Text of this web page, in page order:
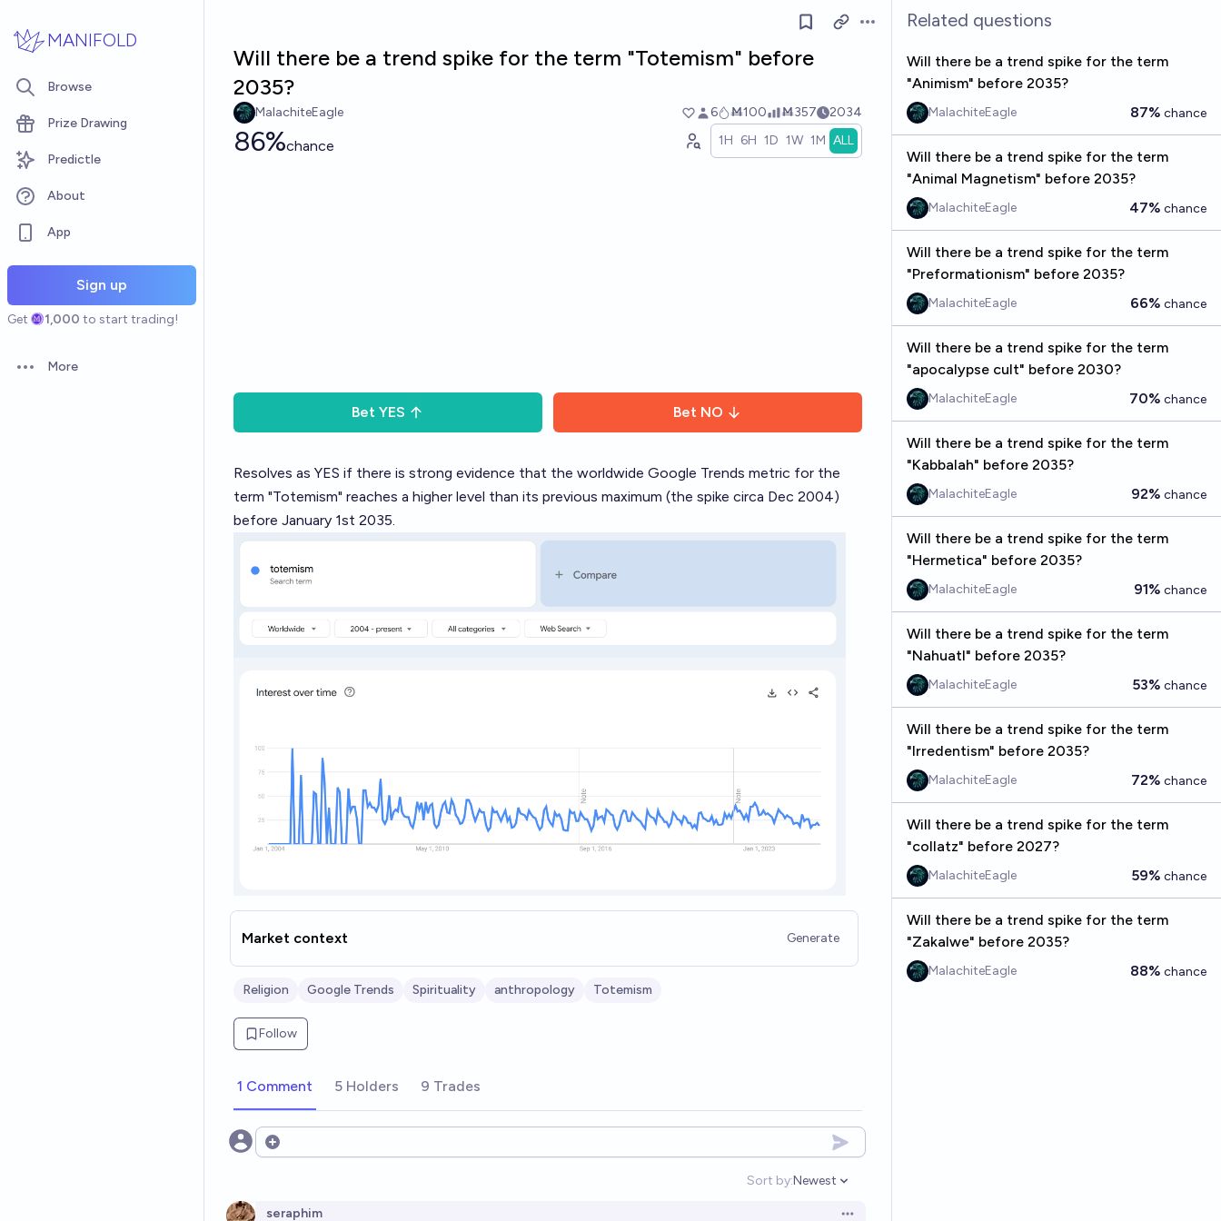
MANIFOLD
Browse
Prize Drawing
Predictle
About
App
Sign up
Get 1,000 to start trading!
Open options
More
Open options
Will there be a trend spike for the term "Totemism" before
2035?
MalachiteEagle 6 Ṁ100 Ṁ357 2034
86%chance 1H 6H 1D 1W 1M ALL
Bet YES Bet NO
Resolves as YES if there is strong evidence that the worldwide Google Trends metric for the
term "Totemism" reaches a higher level than its previous maximum (the spike circa Dec 2004)
before January 1st 2035.
Market context Generate
Religion Google Trends Spirituality anthropology Totemism
Follow
1 Comment 5 Holders 9 Trades
Open options
Sort by:
Open options
Newest
seraphim
Related questions
Will there be a trend spike for the term
"Animism" before 2035?
MalachiteEagle 87% chance
Will there be a trend spike for the term
"Animal Magnetism" before 2035?
MalachiteEagle 47% chance
Will there be a trend spike for the term
"Preformationism" before 2035?
MalachiteEagle 66% chance
Will there be a trend spike for the term
"apocalypse cult" before 2030?
MalachiteEagle 70% chance
Will there be a trend spike for the term
"Kabbalah" before 2035?
MalachiteEagle 92% chance
Will there be a trend spike for the term
"Hermetica" before 2035?
MalachiteEagle 91% chance
Will there be a trend spike for the term
"Nahuatl" before 2035?
MalachiteEagle 53% chance
Will there be a trend spike for the term
"Irredentism" before 2035?
MalachiteEagle 72% chance
Will there be a trend spike for the term
"collatz" before 2027?
MalachiteEagle 59% chance
Will there be a trend spike for the term
"Zakalwe" before 2035?
MalachiteEagle 88% chance